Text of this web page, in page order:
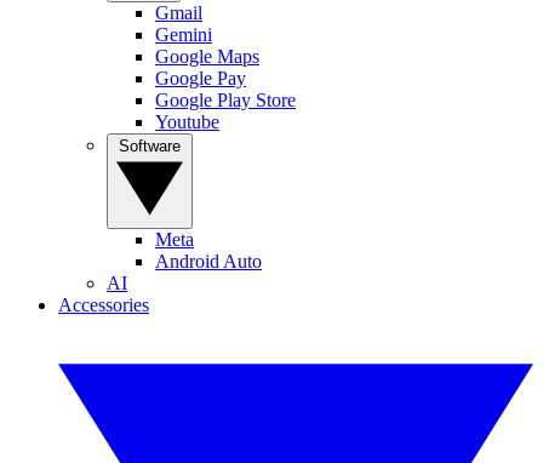
Gmail
Gemini
Google Maps
Google Pay
Google Play Store
Youtube
Meta
Android Auto
AI
Accessories